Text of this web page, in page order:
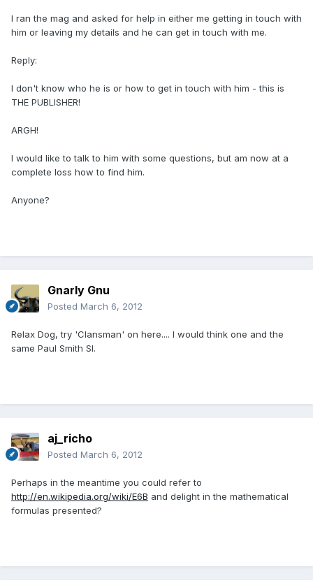
I ran the mag and asked for help in either me getting in touch with
him or leaving my details and he can get in touch with me.
Reply:
I don't know who he is or how to get in touch with him - this is
THE PUBLISHER!
ARGH!
I would like to talk to him with some questions, but am now at a
complete loss how to find him.
Anyone?
Gnarly Gnu
Posted March 6, 2012
Relax Dog, try 'Clansman' on here.... I would think one and the
same Paul Smith SI.
aj_richo
Posted March 6, 2012
Perhaps in the meantime you could refer to
http://en.wikipedia.org/wiki/E6B and delight in the mathematical
formulas presented?